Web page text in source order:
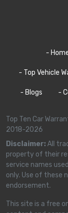
-
- Top Vehicle
- Blogs -
Top Ten Car
2018-2026
Disclaimer:All
property of their
service names
only. Use of these
endorsement.
This site is a free